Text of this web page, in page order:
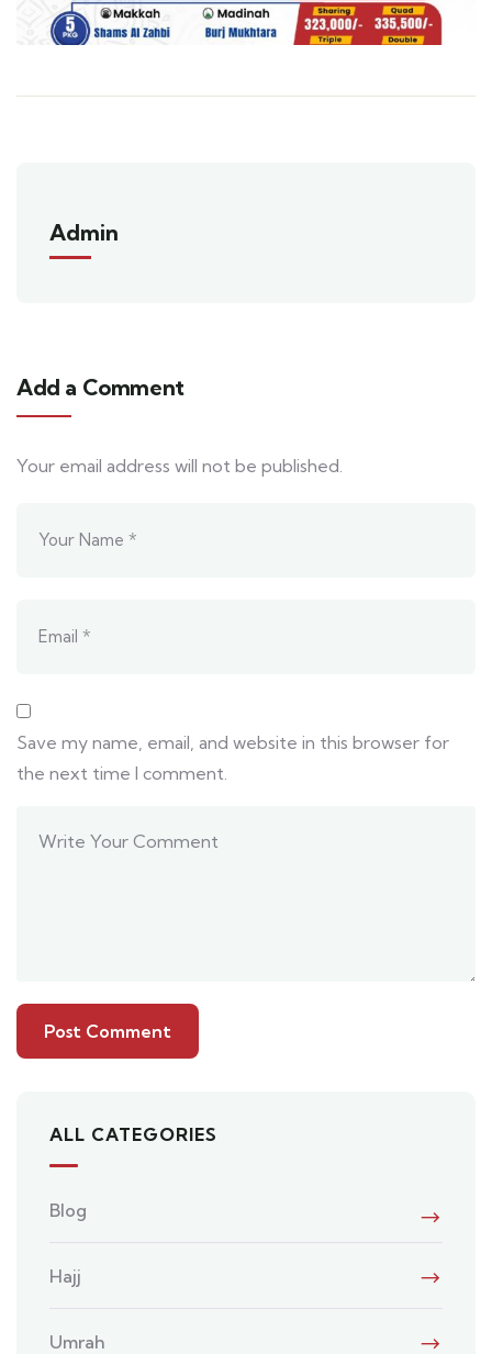
Admin
Add a Comment
Your email address will not be published.
Save my name, email, and website in this browser for
the next time I comment.
ALL CATEGORIES
Blog
Hajj
Umrah